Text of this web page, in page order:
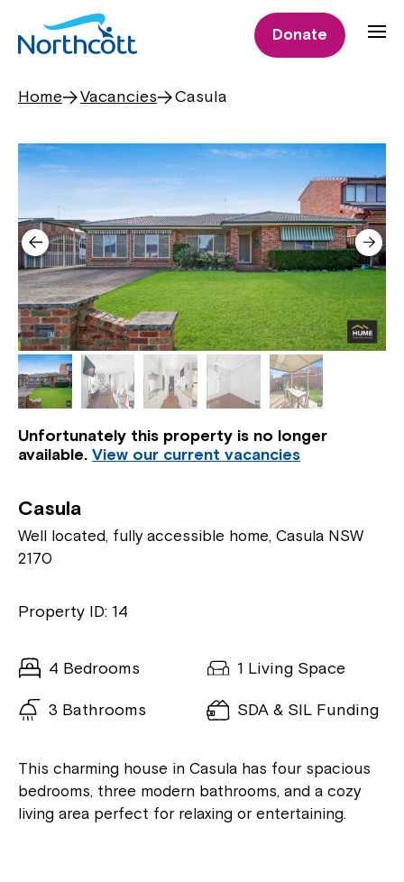
Donate
Home Vacancies Casula
Casula
Well located, fully accessible home, Casula NSW
2170
Property ID: 14
Unfortunately this property is no longer
available. View our current vacancies
4 Bedrooms 1 Living Space
3 Bathrooms SDA & SIL Funding
This charming house in Casula has four spacious
bedrooms, three modern bathrooms, and a cozy
living area perfect for relaxing or entertaining.